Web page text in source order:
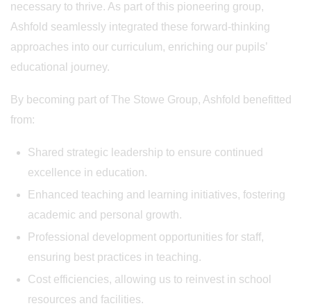
necessary to thrive. As part of this pioneering group,
Ashfold seamlessly integrated these forward-thinking
approaches into our curriculum, enriching our pupils’
educational journey.
By becoming part of The Stowe Group, Ashfold benefitted
from:
Shared strategic leadership to ensure continued
excellence in education.
Enhanced teaching and learning initiatives, fostering
academic and personal growth.
Professional development opportunities for staff,
ensuring best practices in teaching.
Cost efficiencies, allowing us to reinvest in school
resources and facilities.